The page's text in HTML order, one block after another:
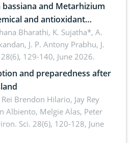
and Metarhizium
and antioxidant
ferrugineus (Olivier)
Bharathi, K. Sujatha*, A.
J. P. Antony Prabhu, J.
129-140, June 2026.
and preparedness after
Brendon Hilario, Jay Rey
Albiento, Melgie Alas, Peter
Sci. 28(6), 120-128, June